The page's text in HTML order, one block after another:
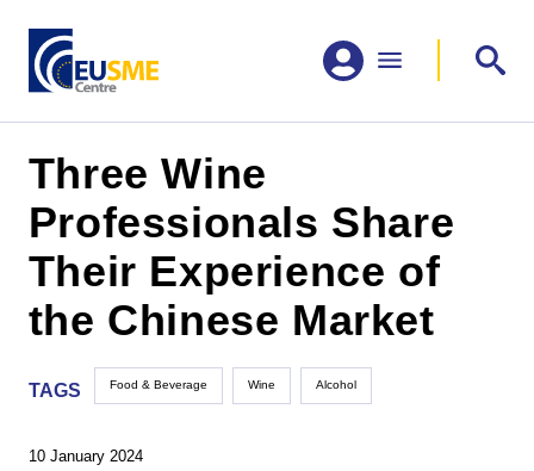
Three Wine
Professionals Share
Their Experience of
the Chinese Market
TAGS Food & Beverage Wine Alcohol
10 January 2024